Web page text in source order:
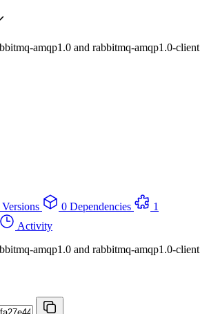
amqp1.0 and rabbitmq-amqp1.0-client
0 Dependencies
1
Activity
amqp1.0 and rabbitmq-amqp1.0-client